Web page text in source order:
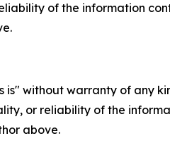
of the information
is" without warranty of any
or reliability of the
above.